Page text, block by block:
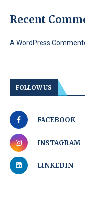
Recent
A WordPress
FOLLOW US
FACEBOOK
INSTAGRAM
LINKEDIN